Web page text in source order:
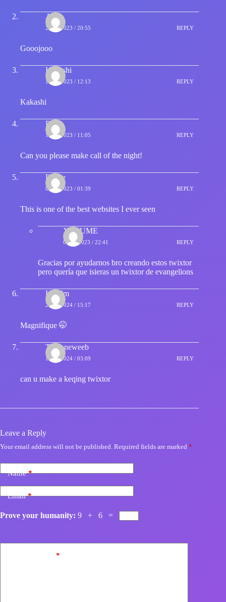
Ala
23/09/2023 / 20:55 REPLY
Gooojooo
Kakashi
10/10/2023 / 12:13 REPLY
Kakashi
Ria
15/10/2023 / 11:05 REPLY
Can you please make call of the night!
Prince
02/11/2023 / 01:39 REPLY
This is one of the best websites I ever seen
XASUME
04/12/2023 / 22:41 REPLY
Gracias por ayudarnos bro creando estos twixtor
pero quería que isieras un twixtor de evangelions
Kaudm
20/01/2024 / 15:17 REPLY
Magnifique 🤭
Thatoneweeb
19/02/2024 / 03:09 REPLY
can u make a keqing twixtor
Leave a Reply
Your email address will not be published. Required fields are marked *
Name*
Email*
Prove your humanity: 9 + 6 =
*